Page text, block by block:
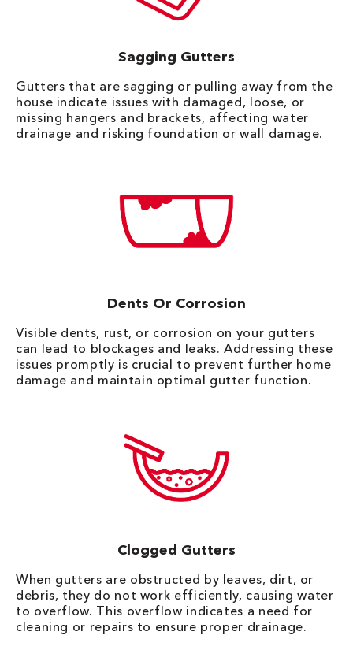
Sagging Gutters
Gutters that are sagging or pulling away from the
house indicate issues with damaged, loose, or
missing hangers and brackets, affecting water
drainage and risking foundation or wall damage.
Dents Or Corrosion
Visible dents, rust, or corrosion on your gutters
can lead to blockages and leaks. Addressing these
issues promptly is crucial to prevent further home
damage and maintain optimal gutter function.
Clogged Gutters
When gutters are obstructed by leaves, dirt, or
debris, they do not work efficiently, causing water
to overflow. This overflow indicates a need for
cleaning or repairs to ensure proper drainage.